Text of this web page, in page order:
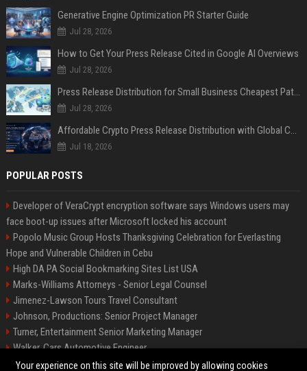
Generative Engine Optimization PR Starter Guide
Jul 28, 2026
How to Get Your Press Release Cited in Google AI Overviews
Jul 28, 2026
Press Release Distribution for Small Business Cheapest Path to Real Coverage
Jul 28, 2026
Affordable Crypto Press Release Distribution with Global Coverage
Jul 18, 2026
POPULAR POSTS
Developer of VeraCrypt encryption software says Windows users may
face boot-up issues after Microsoft locked his account
Popolo Music Group Hosts Thanksgiving Celebration for Everlasting
Hope and Vulnerable Children in Cebu
High DA PA Social Bookmarking Sites List USA
Marks-Williams Attorneys - Senior Legal Counsel
Jimenez-Lawson Tours Travel Consultant
Johnson, Productions: Senior Project Manager
Turner, Entertainment Senior Marketing Manager
Walker, Cars Automotive Engineer
Lee, Tech Senior Software Engineer
Your experience on this site will be improved by allowing cookies